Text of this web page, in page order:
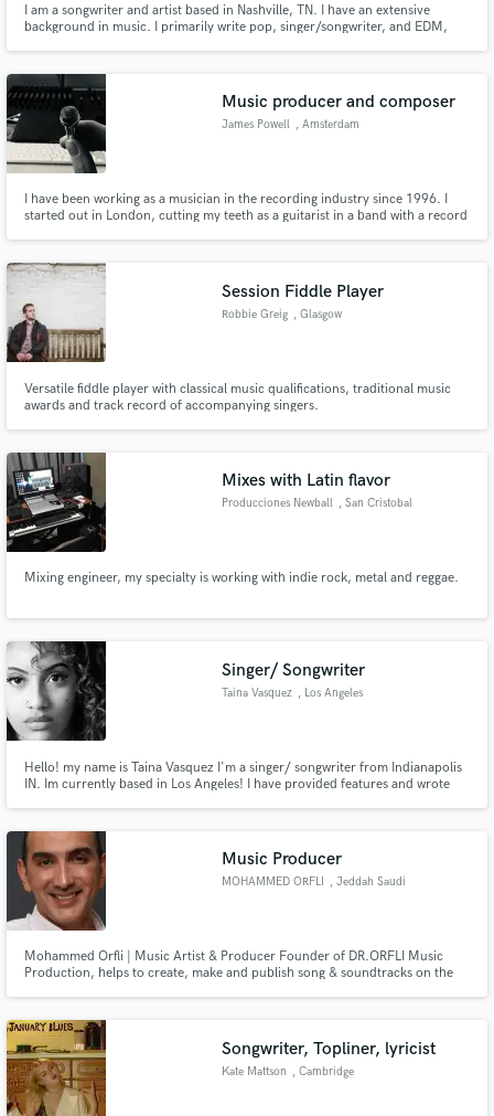
I am a songwriter and artist based in Nashville, TN. I have an extensive
background in music. I primarily write pop, singer/songwriter, and EDM,
Music producer and composer
James Powell , Amsterdam
I have been working as a musician in the recording industry since 1996. I
started out in London, cutting my teeth as a guitarist in a band with a record
setup, and happily face to face or remotely.
Session Fiddle Player
Robbie Greig , Glasgow
Versatile fiddle player with classical music qualifications, traditional music
awards and track record of accompanying singers.
Mixes with Latin flavor
Producciones Newball , San Cristobal
Mixing engineer, my specialty is working with indie rock, metal and reggae.
Singer/ Songwriter
Taina Vasquez , Los Angeles
Hello! my name is Taina Vasquez I'm a singer/ songwriter from Indianapolis
IN. Im currently based in Los Angeles! I have provided features and wrote
the list goes on.
Music Producer
MOHAMMED ORFLI
, Jeddah Saudi
Mohammed Orfli | Music Artist & Producer Founder of DR.ORFLI Music
Production, helps to create, make and publish song & soundtracks on the
Songwriter, Topliner, lyricist
Kate Mattson , Cambridge